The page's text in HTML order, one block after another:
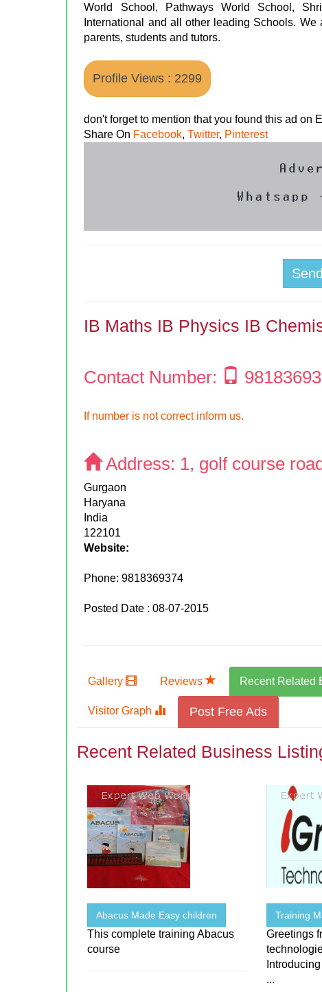
World School, Pathways World School,
International and all other leading Schools.
parents, students and tutors.
Profile Views : 2299
don't forget to mention that you found this ad on
Share On Facebook,Twitter, Pinterest
IB Maths IB Physics IB
Contact Number:
If number is not correct inform us.
Address: 1, golf course
Gurgaon
Haryana
India
122101
Website:
Phone:9818369374
Posted Date : 08-07-2015
Gallery Reviews Recent Related
Visitor Graph Post Free Ads
Recent Related Business
Abacus Made Easy children
This complete training Abacus
course
Training
Greetings
...